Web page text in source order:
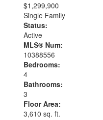
$1,299,900
Single Family
Status:
Active
MLS® Num:
10388556
Bedrooms:
4
Bathrooms:
3
Floor Area:
3,610 sq. ft.